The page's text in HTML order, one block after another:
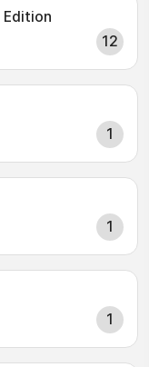
Edition
12
1
1
1